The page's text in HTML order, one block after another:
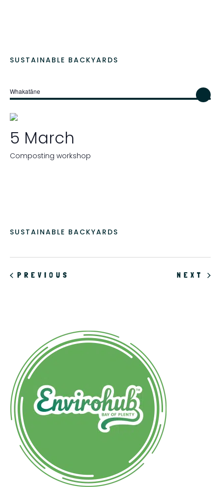
SUSTAINABLE BACKYARDS
Whakatāne
5 March
Composting workshop
SUSTAINABLE BACKYARDS
PREVIOUS NEXT